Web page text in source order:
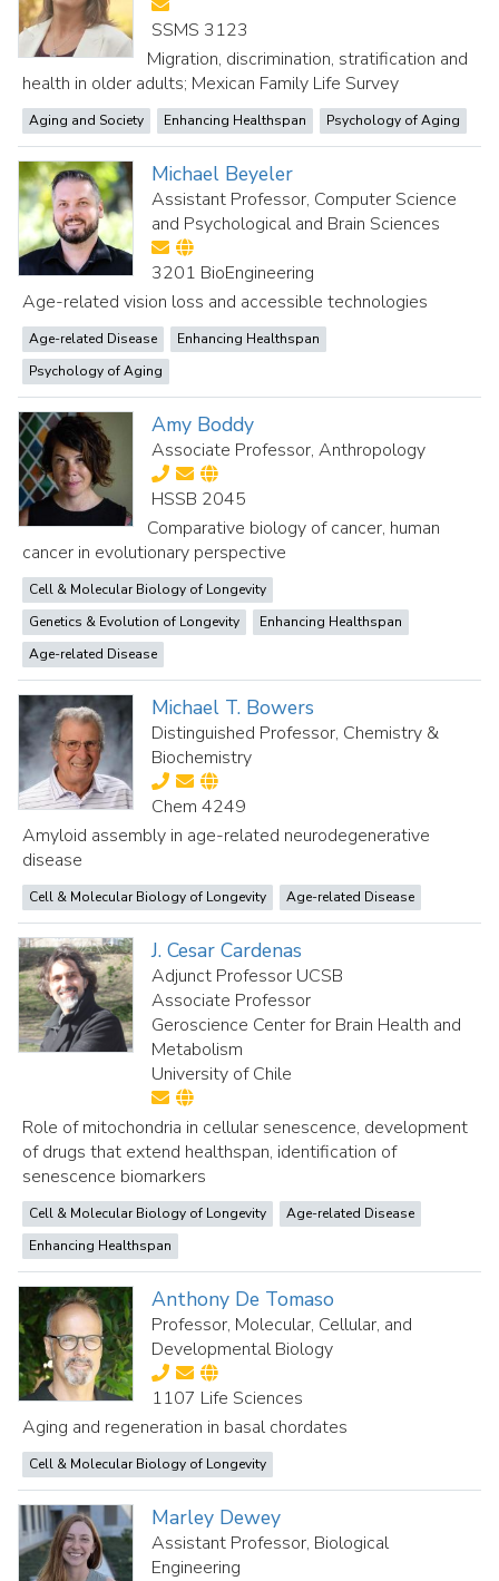
SSMS 3123
Migration, discrimination, stratification and
health in older adults; Mexican Family Life Survey
Aging and Society Enhancing Healthspan Psychology of Aging
Michael Beyeler
Assistant Professor, Computer Science
and Psychological and Brain Sciences
3201 BioEngineering
Age-related vision loss and accessible technologies
Age-related Disease
Enhancing Healthspan
Psychology of Aging
Amy Boddy
Associate Professor, Anthropology
HSSB 2045
Comparative biology of cancer, human
cancer in evolutionary perspective
Cell & Molecular Biology of Longevity
Genetics & Evolution of Longevity
Enhancing Healthspan
Age-related Disease
Michael T. Bowers
Distinguished Professor, Chemistry &
Biochemistry
Chem 4249
Amyloid assembly in age-related neurodegenerative
disease
Cell & Molecular Biology of Longevity Age-related Disease
J. Cesar Cardenas
Adjunct Professor UCSB
Associate Professor
Geroscience Center for Brain Health and
Metabolism
University of Chile
Role of mitochondria in cellular senescence, development
of drugs that extend healthspan, identification of
senescence biomarkers
Cell & Molecular Biology of Longevity
Age-related Disease
Enhancing Healthspan
Anthony De Tomaso
Professor, Molecular, Cellular, and
Developmental Biology
1107 Life Sciences
Aging and regeneration in basal chordates
Cell & Molecular Biology of Longevity
Marley Dewey
Assistant Professor, Biological
Engineering